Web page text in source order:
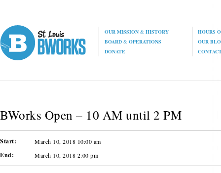
OUR MISSION& HISTORY
HOURS
BOARD& OPERATIONS
OUR
DONATE
BWorks Open – 10 AM until 2 PM
Start: March 10, 2018 10:00 am
End: March 10, 2018 2:00 pm